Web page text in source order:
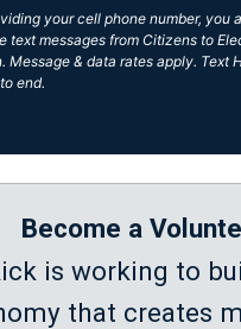
your cell phone number, you
text messages from Citizens to
Message & data rates apply. Text
end.
Become a
is working to
that creates